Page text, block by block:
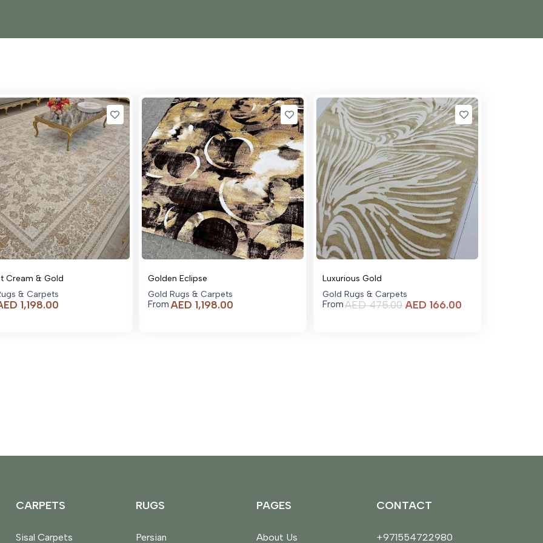
Cream & Gold
& Carpets
1,198.00
Golden Eclipse
Gold Rugs & Carpets
From AED 1,198.00
Luxurious Gold
Gold Rugs & Carpets
FromAED475.00 AED 166.00
CARPETS
Sisal Carpets
RUGS
Persian
PAGES
About Us
CONTACT
+971554722980